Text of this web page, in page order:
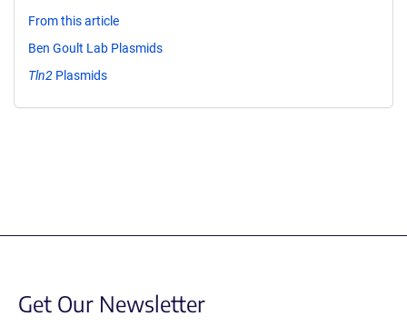
From this article
Ben Goult Lab Plasmids
Tln2 Plasmids
Get Our Newsletter